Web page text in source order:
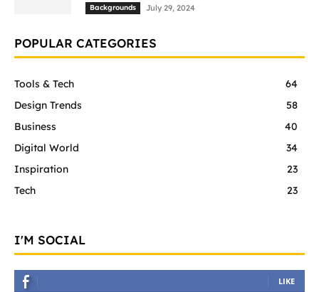
Backgrounds July 29, 2024
POPULAR CATEGORIES
Tools & Tech
64
Design Trends
58
Business
40
Digital World
34
Inspiration
23
Tech
23
I'M SOCIAL
LIKE